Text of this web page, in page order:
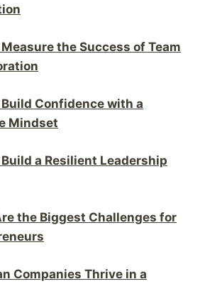
the Success of Team
Build Confidence with a
Mindset
a Resilient Leadership
the Biggest Challenges for
Companies Thrive in a